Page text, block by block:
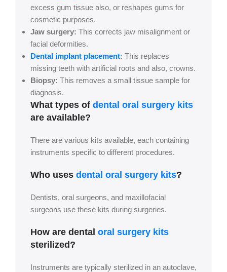
excess gum tissue also, or reshapes gums for
cosmetic purposes.
Jaw surgery: This corrects jaw misalignment or
facial deformities.
Dental implant placement: This replaces
missing teeth with artificial roots and also, crowns.
Biopsy: This removes a small tissue sample for
diagnosis.
What types of dental oral surgery kits
are available?
There are various kits available, each containing
instruments specific to different procedures.
Who uses dental oral surgery kits?
Dentists, oral surgeons, and maxillofacial
surgeons use these kits during surgeries.
How are dental oral surgery kits
sterilized?
Instruments are typically sterilized in an autoclave,